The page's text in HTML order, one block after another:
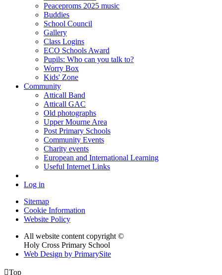
Peaceproms 2025 music
Buddies
School Council
Gallery
Class Logins
ECO Schools Award
Pupils: Who can you talk to?
Worry Box
Kids' Zone
Community
Atticall Band
Atticall GAC
Old photographs
Upper Mourne Area
Post Primary Schools
Community Events
Charity events
European and International Learning
Useful Internet Links
Log in
Sitemap
Cookie Information
Website Policy
All website content copyright ©
Holy Cross Primary School
Web Design by PrimarySite
Top